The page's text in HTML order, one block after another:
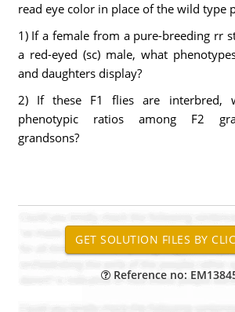
read eye color in place of the wild type
1) If a female from a pure-breeding rr
a red-eyed (sc) male, what
and daughters display?
2) If these F1 flies are interbred,
phenotypic ratios among F2
grandsons?
Reference no: